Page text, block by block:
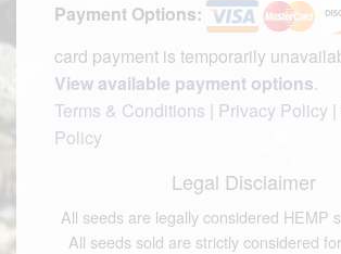
Payment Options:
card payment is temporarily
View available payment options.
Terms & Conditions | Privacy Policy |
Policy
Legal Disclaimer
All seeds are legally considered HEMP
All seeds sold are strictly considered